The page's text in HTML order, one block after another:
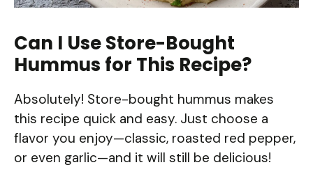
Can I Use Store-Bought
Hummus for This Recipe?
Absolutely! Store-bought hummus makes
this recipe quick and easy. Just choose a
flavor you enjoy—classic, roasted red pepper,
or even garlic—and it will still be delicious!